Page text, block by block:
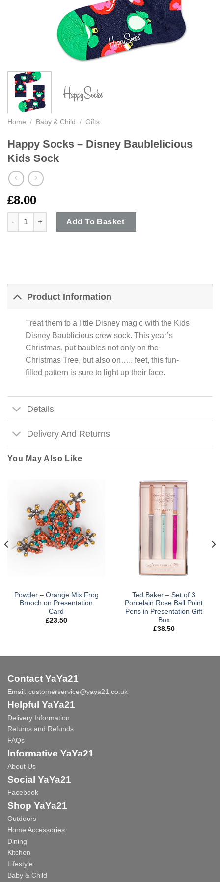
Home / Baby & Child / Gifts
Happy Socks – Disney Baublelicious
Kids Sock
£8.00
Happy Socks - Disney Baublelicious Kids Sock quantity
Add To Basket
Product Information
Treat them to a little Disney magic with the Kids
Disney Baublicious crew sock. This year’s
Christmas, put baubles not only on the
Christmas Tree, but also on….. feet, this fun-
filled pattern is sure to light up their face.
Details
Delivery And Returns
You May Also Like
Powder – Orange Mix Frog
Brooch on Presentation
Card
£23.50
Ted Baker – Set of 3
Porcelain Rose Ball Point
Pens in Presentation Gift
Box
£38.50
Contact YaYa21
Email: customerservice@yaya21.co.uk
Helpful YaYa21
Delivery Information
Returns and Refunds
FAQs
Informative YaYa21
About Us
Social YaYa21
Facebook
Shop YaYa21
Outdoors
Home Accessories
Dining
Kitchen
Lifestyle
Baby & Child